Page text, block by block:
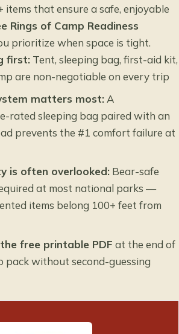
that ensure a safe, enjoyable
Rings of Camp Readiness
prioritize when space is tight.
first: Tent, sleeping bag, first-aid kit,
are non-negotiable on every trip
matters most: A
rated sleeping bag paired with an
prevents the #1 comfort failure at
is often overlooked: Bear-safe
at most national parks —
items belong 100+ feet from
free printable PDF at the end of
pack without second-guessing